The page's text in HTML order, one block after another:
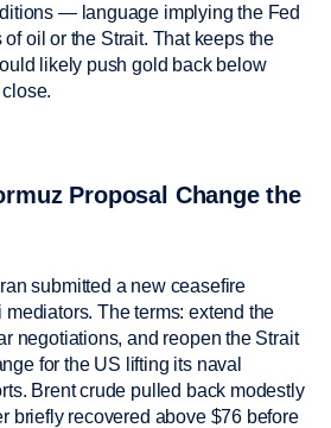
— language implying the Fed
oil or the Strait. That keeps the
likely push gold back below
Proposal Change the
submitted a new ceasefire
The terms: extend the
negotiations, and reopen the Strait
for the US lifting its naval
Brent crude pulled back modestly
briefly recovered above $76 before